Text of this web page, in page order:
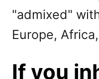
"admixed"
Europe,
If you